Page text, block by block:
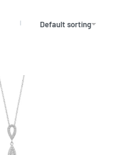
Default sorting